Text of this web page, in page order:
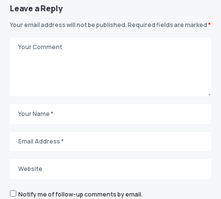
Leave a Reply
Your email address will not be published.Required fields are marked*
Notify me of follow-up comments by email.